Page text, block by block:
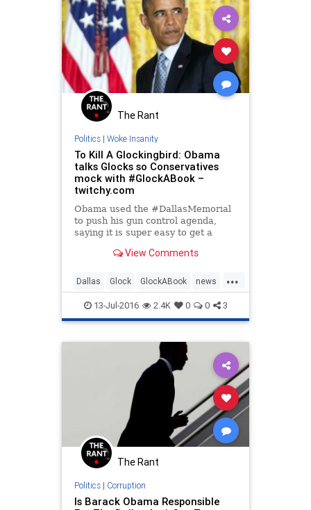
The Rant
Politics| Woke Insanity
To Kill A Glockingbird: Obama
talks Glocks so Conservatives
mock with #GlockABook –
twitchy.com
Obama used the #DallasMemorial
to push his gun control agenda,
saying it is super easy to get a
responded in kind.View Comments
...
Dallas Glock GlockABook news
Obama politics trending
13-Jul-2016 2.4K 0 0 3
The Rant
Politics| Corruption
Is Barack Obama Responsible